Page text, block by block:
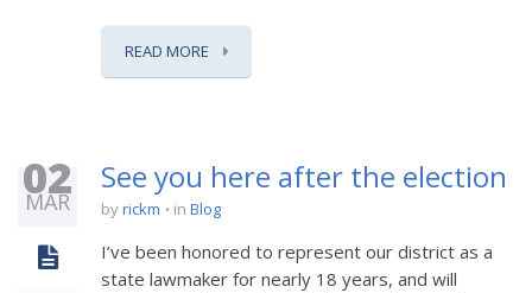
READ MORE
02
MAR
See you here after the election
byrickm in Blog
I’ve been honored to represent our district as a
state lawmaker for nearly 18 years, and will